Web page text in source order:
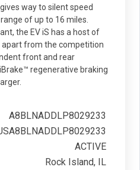
way to silent speed
of up to 16 miles.
the EV iS has a host of
from the competition
front and rear
regenerative braking
A8BLNADDLP8029233
ACTIVE
Rock Island, IL